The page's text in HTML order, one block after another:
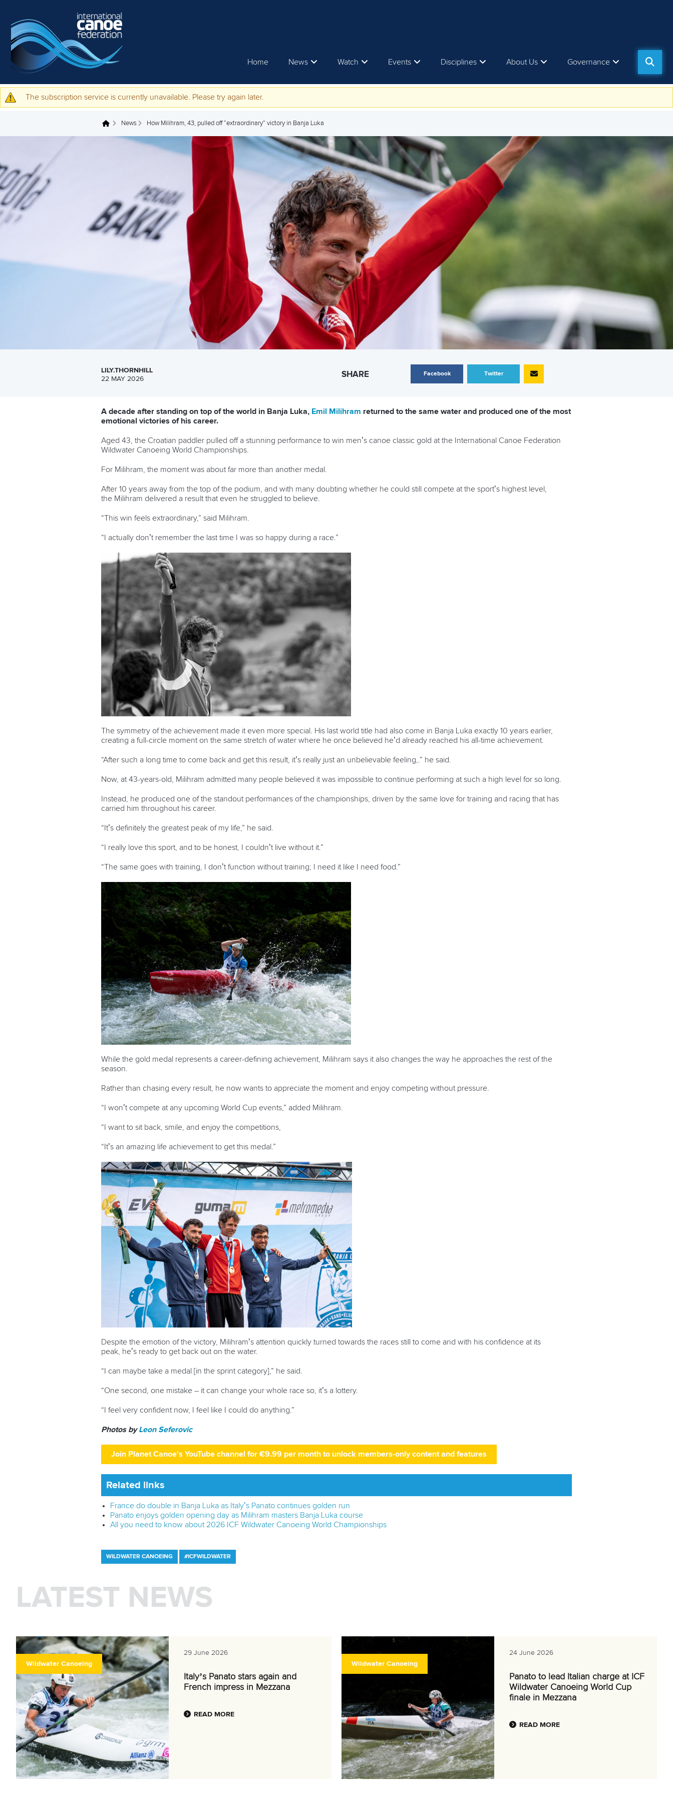
Home News Watch Events Disciplines About Us Governance
Warning message
The subscription service is currently unavailable. Please try again later.
You are here News How Milihram, 43, pulled off “extraordinary” victory in Banja Luka
LILY.THORNHILL
22 MAY 2026
SHARE Facebook Twitter
A decade after standing on top of the world in Banja Luka, Emil Milihram returned to the same water and produced one of the most
emotional victories of his career.
Aged 43, the Croatian paddler pulled off a stunning performance to win men’s canoe classic gold at the International Canoe Federation
Wildwater Canoeing World Championships.
For Milihram, the moment was about far more than another medal.
After 10 years away from the top of the podium, and with many doubting whether he could still compete at the sport’s highest level,
the Milihram delivered a result that even he struggled to believe.
“This win feels extraordinary,” said Milihram.
“I actually don’t remember the last time I was so happy during a race.”
The symmetry of the achievement made it even more special. His last world title had also come in Banja Luka exactly 10 years earlier,
creating a full-circle moment on the same stretch of water where he once believed he’d already reached his all-time achievement.
“After such a long time to come back and get this result, it’s really just an unbelievable feeling,.” he said.
Now, at 43-years-old, Milihram admitted many people believed it was impossible to continue performing at such a high level for so long.
Instead, he produced one of the standout performances of the championships, driven by the same love for training and racing that has
carried him throughout his career.
“It’s definitely the greatest peak of my life,” he said.
“I really love this sport, and to be honest, I couldn’t live without it.”
“The same goes with training, I don’t function without training; I need it like I need food.”
While the gold medal represents a career-defining achievement, Milihram says it also changes the way he approaches the rest of the
season.
Rather than chasing every result, he now wants to appreciate the moment and enjoy competing without pressure.
“I won’t compete at any upcoming World Cup events,” added Milihram.
“I want to sit back, smile, and enjoy the competitions,
“It’s an amazing life achievement to get this medal.”
Despite the emotion of the victory, Milihram’s attention quickly turned towards the races still to come and with his confidence at its
peak, he’s ready to get back out on the water.
“I can maybe take a medal [in the sprint category],” he said.
“One second, one mistake – it can change your whole race so, it’s a lottery.
“I feel very confident now, I feel like I could do anything.”
Photos byLeon Seferovic
Join Planet Canoe's YouTube channel for €9.99 per month to unlock members-only content and features
Related links
France do double in Banja Luka as Italy’s Panato continues golden run
Panato enjoys golden opening day as Milihram masters Banja Luka course
All you need to know about 2026 ICF Wildwater Canoeing World Championships
WILDWATER CANOEING #ICFWILDWATER
LATEST NEWS
Wildwater Canoeing
29 June 2026
Italy’s Panato stars again and
French impress in Mezzana
READ MORE
Wildwater Canoeing
24 June 2026
Panato to lead Italian charge at ICF
Wildwater Canoeing World Cup
finale in Mezzana
READ MORE